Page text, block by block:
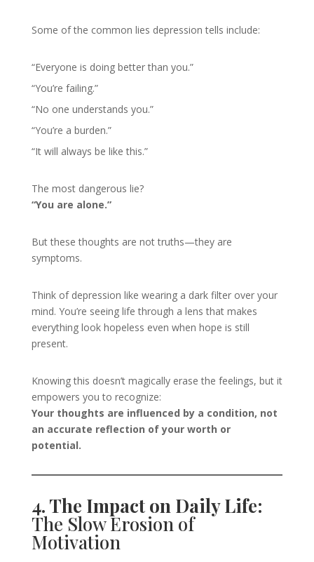
Some of the common lies depression tells include:
“Everyone is doing better than you.”
“You’re failing.”
“No one understands you.”
“You’re a burden.”
“It will always be like this.”
The most dangerous lie?
“You are alone.”
But these thoughts are not truths—they are
symptoms.
Think of depression like wearing a dark filter over your
mind. You’re seeing life through a lens that makes
everything look hopeless even when hope is still
present.
Knowing this doesn’t magically erase the feelings, but it
empowers you to recognize:
Your thoughts are influenced by a condition, not
an accurate reflection of your worth or
potential.
4. The Impact on Daily Life:
The Slow Erosion of
Motivation